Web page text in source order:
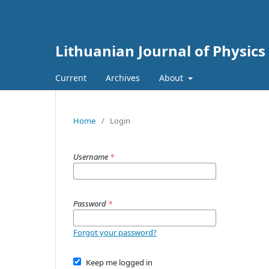
Lithuanian Journal of Physics
Current Archives About
Home / Login
Username *
Password *
Forgot your password?
Keep me logged in